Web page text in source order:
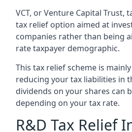
VCT, or Venture Capital Trust,
tax relief option aimed at
companies rather than being
rate taxpayer demographic.
This tax relief scheme is
reducing your tax liabilities in
dividends on your shares can
depending on your tax rate.
R&D Tax Relief